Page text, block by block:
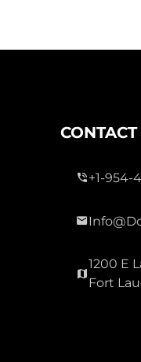
+1-954-
1200 E
Fort